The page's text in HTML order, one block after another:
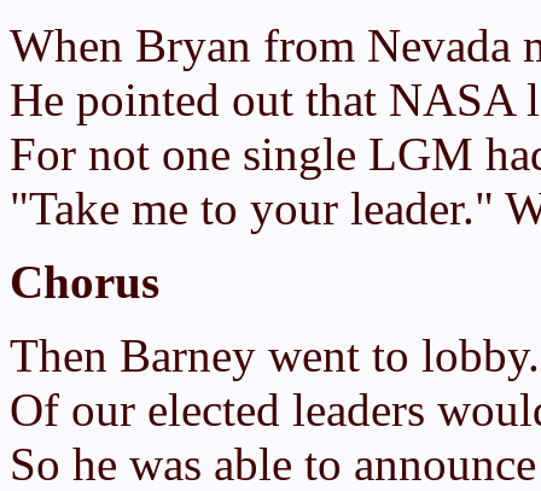
When Bryan from Nevada
He pointed out that NASA
For not one single LGM
"Take me to your leader."
Chorus
Then Barney went to
Of our elected leaders
So he was able to